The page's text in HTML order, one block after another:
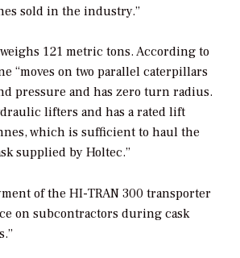
sold in the industry.”
121 metric tons. According to
“moves on two parallel caterpillars
pressure and has zero turn radius.
lifters and has a rated lift
which is sufficient to haul the
supplied by Holtec.”
of the HI-TRAN 300 transporter
on subcontractors during cask